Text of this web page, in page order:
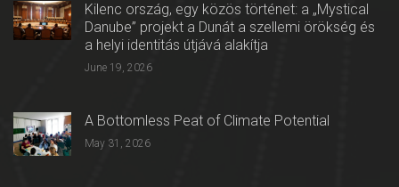
Kilenc ország, egy közös történet: a „Mystical
Danube” projekt a Dunát a szellemi örökség és
a helyi identitás útjává alakítja
June 19, 2026
A Bottomless Peat of Climate Potential
May 31, 2026